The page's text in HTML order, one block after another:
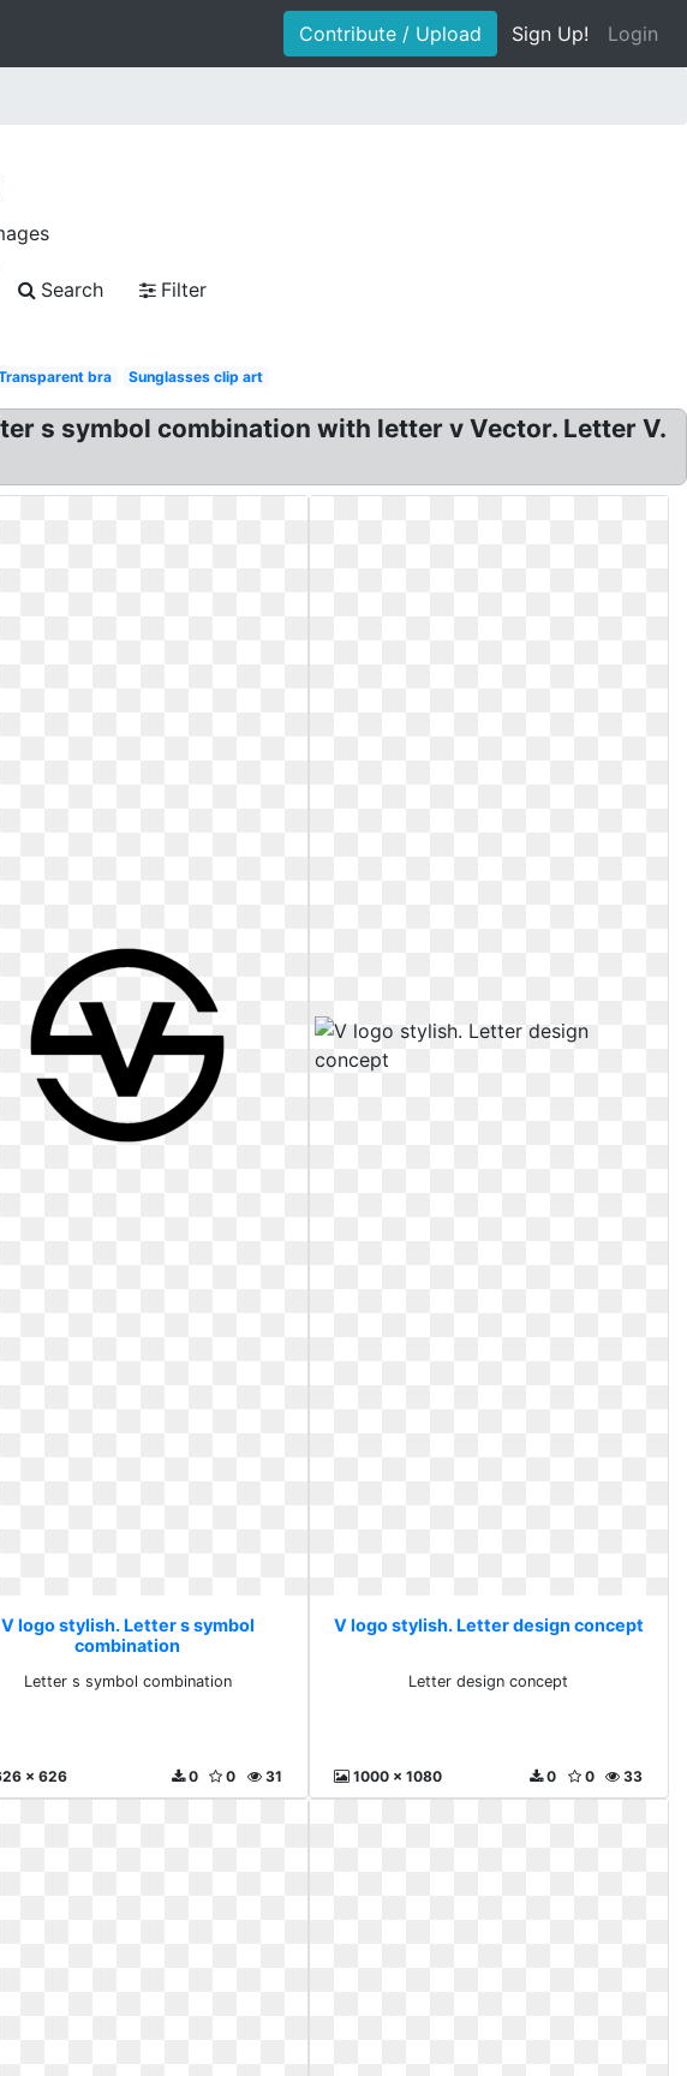
Contribute / Upload Sign Up! Login
Search
Filter
bra Sunglasses clip art
s symbol combination with letter v Vector. Letter V.
V logo stylish. Letter s symbol
combination
Letter s symbol combination
x 626 31
0
0
V logo stylish. Letter design concept
Letter design concept
1000 x 1080 33
0
0